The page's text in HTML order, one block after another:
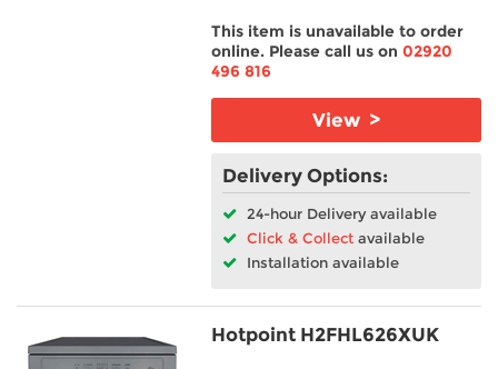
This item is unavailable to order
online. Please call us on02920
496 816
View >
Delivery Options:
24-hour Delivery available
Click & Collect available
Installation available
Hotpoint H2FHL626XUK